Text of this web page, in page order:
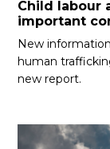
Child labour
important
New
human
new report.